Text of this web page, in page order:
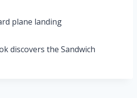
plane landing
discovers the Sandwich